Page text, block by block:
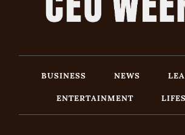
BUSINESS NEWS
ENTERTAINMENT